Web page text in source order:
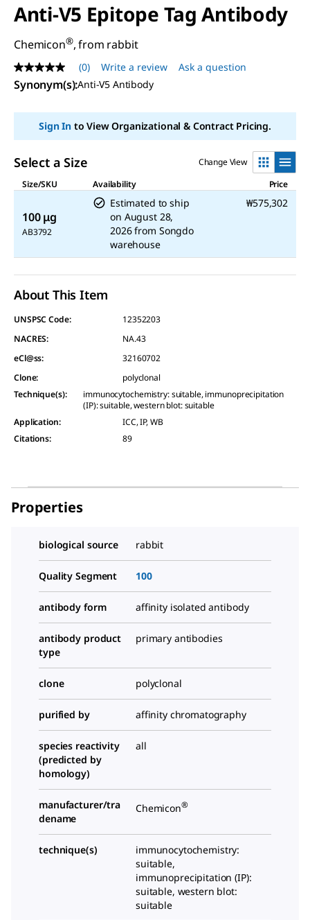
Anti-V5 Epitope Tag Antibody
Chemicon®, from rabbit
No
rating
value
page
(0) Write a review Ask a question
Synonym(s):Anti-V5 Antibody
Sign Into View Organizational & Contract Pricing.
Select a Size
Change View
Size/SKU
Availability Price
100 μg
AB3792
Estimated to ship
on August 28,
2026 from Songdo
warehouse
₩575,302
About This Item
UNSPSC Code:
12352203
NACRES:
NA.43
eCl@ss:
32160702
Clone:
polyclonal
Technique(s):
immunocytochemistry: suitable, immunoprecipitation
(IP): suitable, western blot: suitable
Application:
ICC, IP, WB
Citations: 89
Properties
biological source rabbit
Quality Segment 100
antibody form affinity isolated antibody
antibody product
type
primary antibodies
clone polyclonal
purified by affinity chromatography
species reactivity
(predicted by
homology)
all
manufacturer/tra
dename
Chemicon®
technique(s)
immunocytochemistry:
suitable,
immunoprecipitation (IP):
suitable, western blot:
suitable